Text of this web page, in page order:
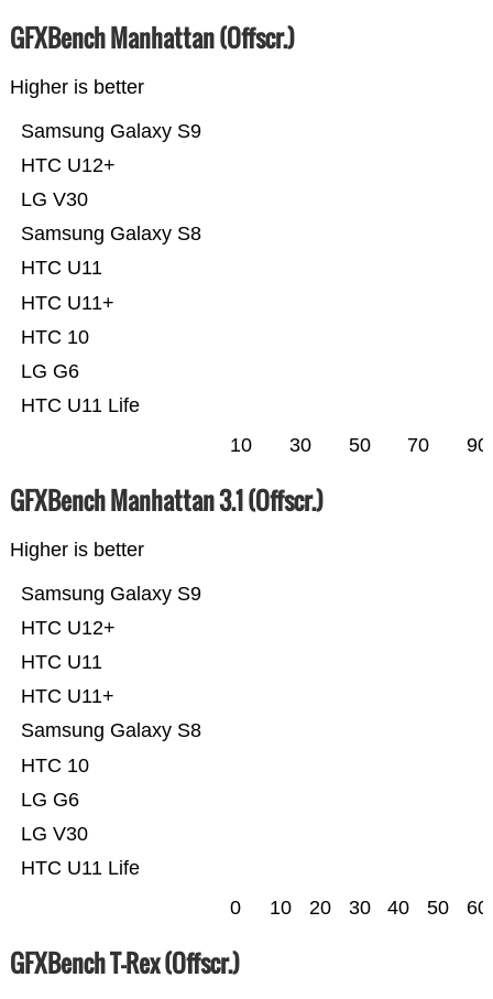
GFXBench Manhattan (Offscr.)
Higher is better
HTC U11 Life
LG G6
HTC 10
HTC U11+
HTC U11
Samsung Galaxy S8
LG V30
HTC U12+
Samsung Galaxy S9
10 30 50 70 90
GFXBench Manhattan 3.1 (Offscr.)
Higher is better
HTC U11 Life
LG V30
LG G6
HTC 10
Samsung Galaxy S8
HTC U11+
HTC U11
HTC U12+
Samsung Galaxy S9
0 10 20 30 40 50 60
GFXBench T-Rex (Offscr.)